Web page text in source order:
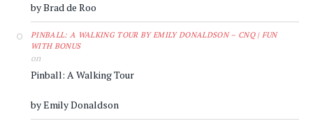
by Brad de Roo
PINBALL: A WALKING TOUR BY EMILY DONALDSON – CNQ | FUN
WITH BONUS
on
Pinball: A Walking Tour
by Emily Donaldson